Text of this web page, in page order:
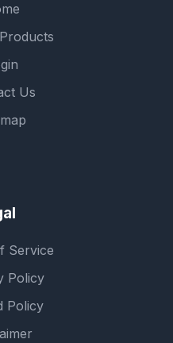
Us
Service
Policy
Policy